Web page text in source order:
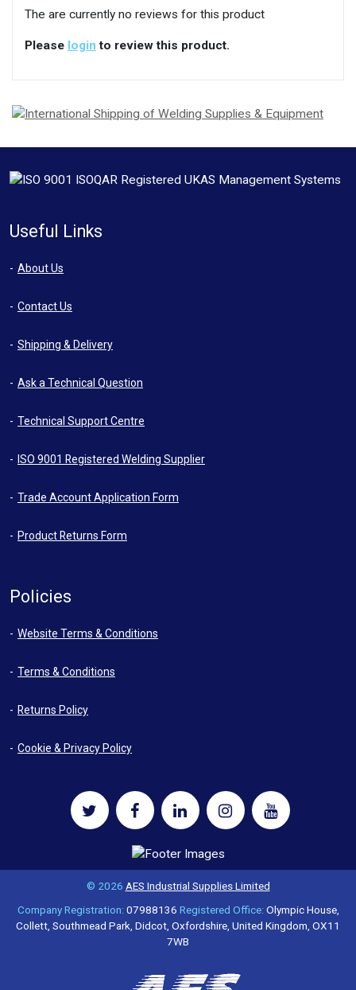
The are currently no reviews for this product
Please login to review this product.
Useful Links
About Us
Contact Us
Shipping & Delivery
Ask a Technical Question
Technical Support Centre
ISO 9001 Registered Welding Supplier
Trade Account Application Form
Product Returns Form
Policies
Website Terms & Conditions
Terms & Conditions
Returns Policy
Cookie & Privacy Policy
© 2026 AES Industrial Supplies Limited
Company Registration:07988136 Registered Office:Olympic House,
Collett, Southmead Park, Didcot, Oxfordshire, United Kingdom, OX11
7WB